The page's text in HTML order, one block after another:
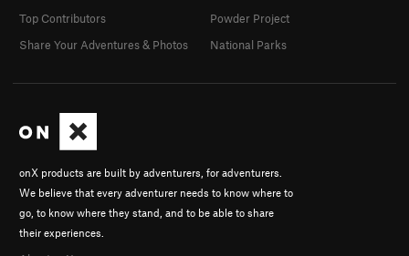
onX products are built by adventurers, for adventurers.
We believe that every adventurer needs to know where to
go, to know where they stand, and to be able to share
their experiences.
Top Contributors
Share Your Adventures & Photos
Powder Project
National Parks